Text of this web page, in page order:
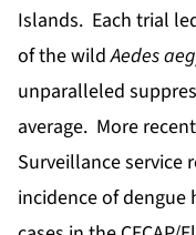
Islands. Each trial
of the wildAedes
unparalleled
average. More
Surveillance service
incidence of dengue